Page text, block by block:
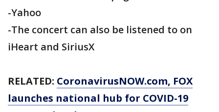
-Yahoo
-The concert can also be listened to on
iHeart and SiriusX
RELATED: CoronavirusNOW.com, FOX
launches national hub for COVID-19